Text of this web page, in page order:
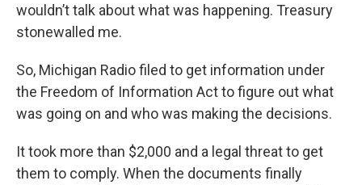
wouldn’t talk about what was happening. Treasury
stonewalled me.
So, Michigan Radio filed to get information under
the Freedom of Information Act to figure out what
was going on and who was making the decisions.
It took more than $2,000 and a legal threat to get
them to comply. When the documents finally